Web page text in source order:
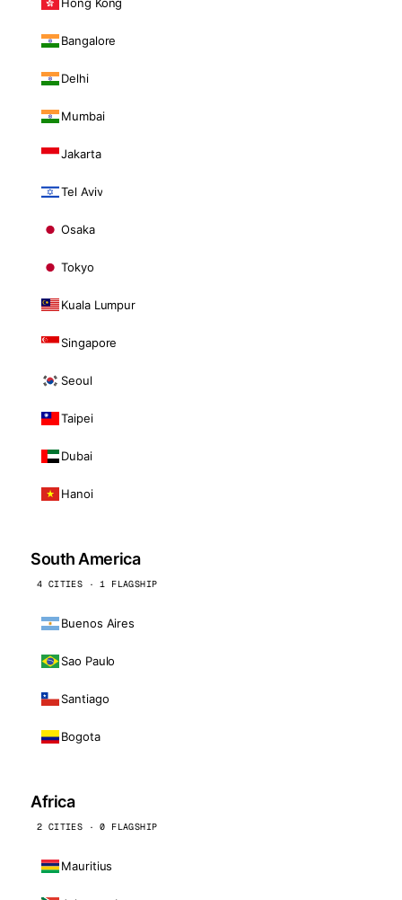
Bangalore
Delhi
Mumbai
Jakarta
Tel Aviv
Osaka
Tokyo
Kuala Lumpur
Singapore
Seoul
Taipei
Dubai
Hanoi
South America
4 CITIES · 1 FLAGSHIP
Buenos Aires
Sao Paulo
Santiago
Bogota
Africa
2 CITIES · 0 FLAGSHIP
Mauritius